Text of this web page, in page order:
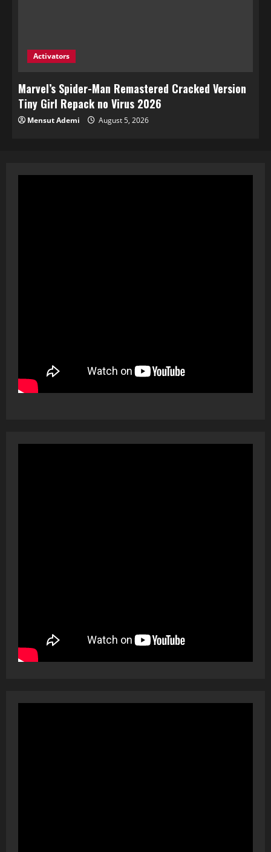
Activators
Marvel’s Spider-Man Remastered Cracked Version
Tiny Girl Repack no Virus 2026
Mensut Ademi August 5, 2026